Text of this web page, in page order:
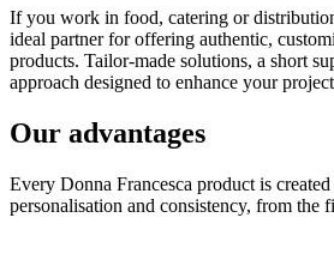
If you work in food, catering or
ideal partner for offering authentic,
products. Tailor-made solutions, a short
approach designed to enhance your
Our advantages
Every Donna Francesca product is
personalisation and consistency, from the